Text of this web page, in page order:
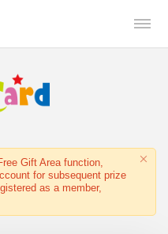
Gift Area function,
for subsequent prize
as a member,